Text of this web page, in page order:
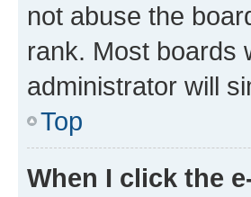
not abuse the
rank. Most boards
administrator will
Top
When I click the